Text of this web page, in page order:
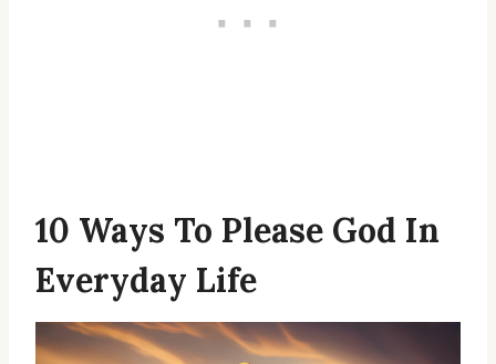
10 Ways To Please God In
Everyday Life